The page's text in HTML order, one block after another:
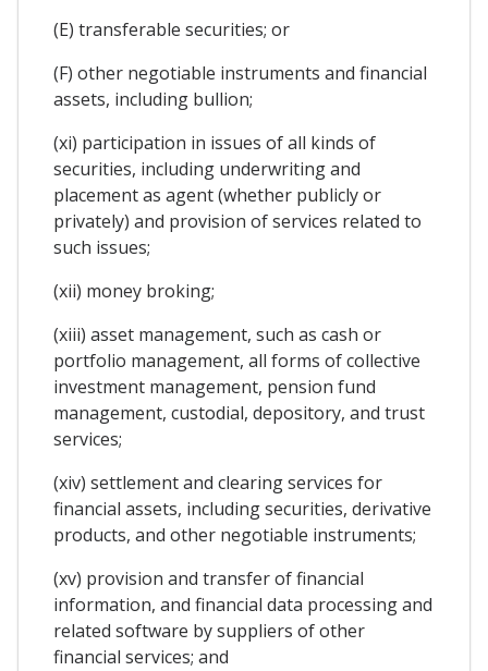
(E) transferable securities; or
(F) other negotiable instruments and financial
assets, including bullion;
(xi) participation in issues of all kinds of
securities, including underwriting and
placement as agent (whether publicly or
privately) and provision of services related to
such issues;
(xii) money broking;
(xiii) asset management, such as cash or
portfolio management, all forms of collective
investment management, pension fund
management, custodial, depository, and trust
services;
(xiv) settlement and clearing services for
financial assets, including securities, derivative
products, and other negotiable instruments;
(xv) provision and transfer of financial
information, and financial data processing and
related software by suppliers of other
financial services; and